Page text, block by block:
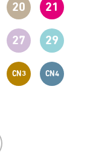
20 21
27 29
CN3 CN4